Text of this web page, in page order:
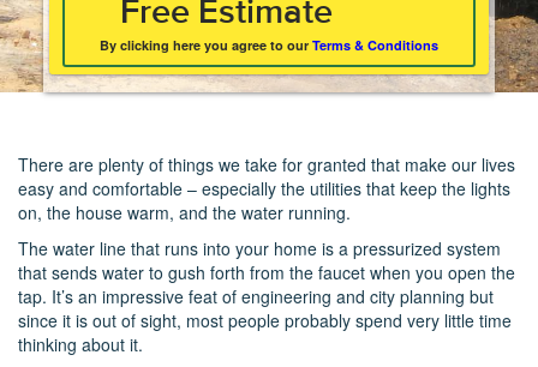
By clicking here you agree to our Terms & Conditions
There are plenty of things we take for granted that make our lives
easy and comfortable – especially the utilities that keep the lights
on, the house warm, and the water running.
The water line that runs into your home is a pressurized system
that sends water to gush forth from the faucet when you open the
tap. It’s an impressive feat of engineering and city planning but
since it is out of sight, most people probably spend very little time
thinking about it.